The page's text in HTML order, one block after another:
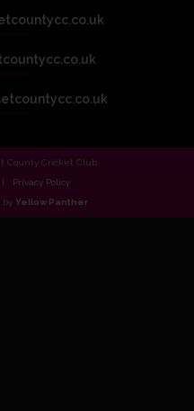
County Cricket Club.
Privacy Policy
by Yellow Panther